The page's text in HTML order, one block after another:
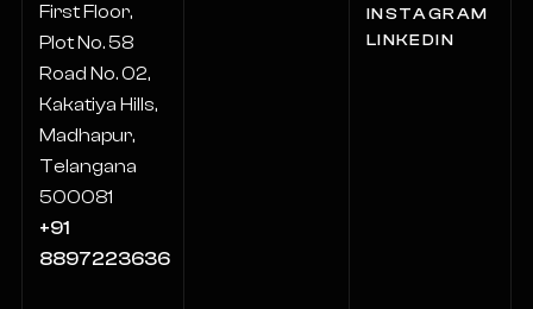
First Floor,
Plot No. 58
Road No. 02,
Kakatiya Hills,
Madhapur,
Telangana
500081
+91
8897223636
INSTAGRAM
LINKEDIN